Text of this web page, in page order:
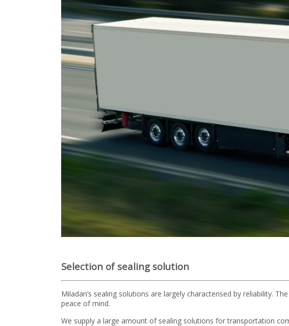
Selection of sealing solution
Miladan’s sealing solutions are largely characterised by reliability.
peace of mind.
We supply a large amount of sealing solutions for transportation